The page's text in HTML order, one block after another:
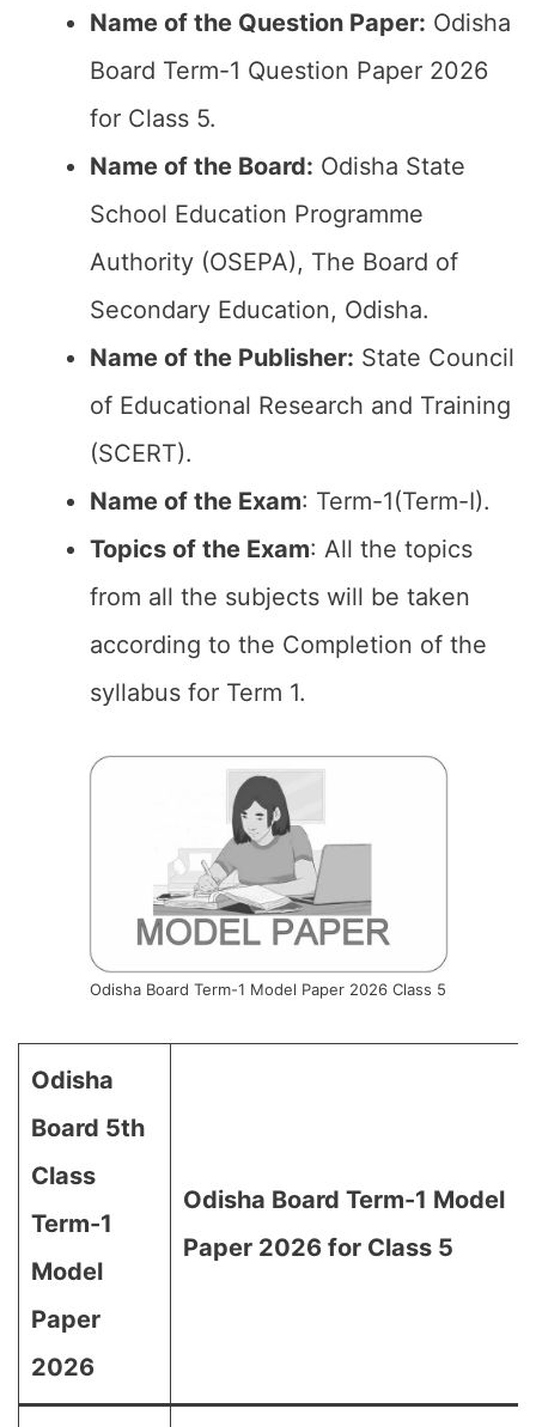
Name of the Question Paper: Odisha
Board Term-1 Question Paper 2026
for Class 5.
Name of the Board: Odisha State
School Education Programme
Authority (OSEPA), The Board of
Secondary Education, Odisha.
Name of the Publisher: State Council
of Educational Research and Training
(SCERT).
Name of the Exam: Term-1(Term-I).
Topics of the Exam: All the topics
from all the subjects will be taken
according to the Completion of the
syllabus for Term 1.
Odisha Board Term-1 Model Paper 2026 Class 5
Odisha
Board 5th
Class
Term-1
Model
Paper
2026
Odisha Board Term-1 Model
Paper 2026 for Class 5